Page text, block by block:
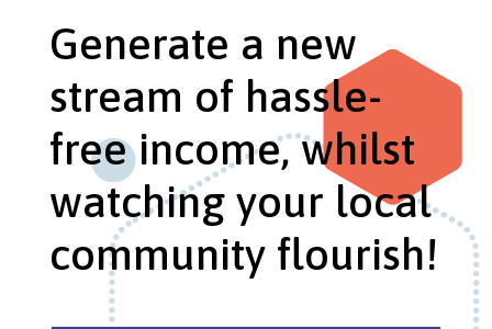
Generate a new
stream of hassle-
free income, whilst
watching your local
community flourish!